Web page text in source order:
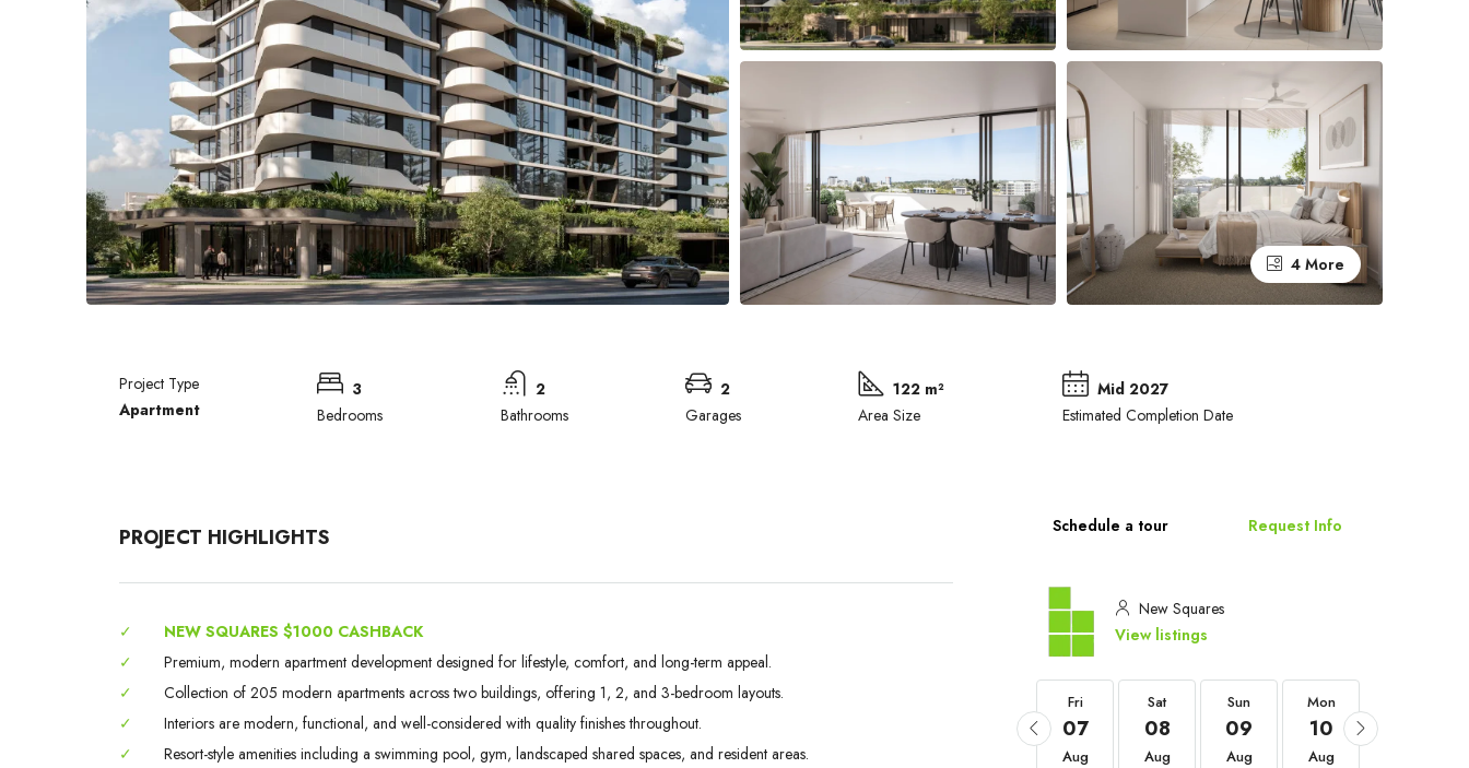
4 More
Project Type
Apartment
3
Bedrooms
2
Bathrooms
2
Garages
122 m²
Area Size
Mid 2027
Estimated Completion Date
PROJECT HIGHLIGHTS
✓
NEW SQUARES $1000 CASHBACK
✓
Premium, modern apartment development designed for lifestyle, comfort, and long-term appeal.
✓
Collection of 205 modern apartments across two buildings, offering 1, 2, and 3-bedroom layouts.
✓
Interiors are modern, functional, and well-considered with quality finishes throughout.
✓
Resort-style amenities including a swimming pool, gym, landscaped shared spaces, and resident areas.
Schedule a tour Request Info
New Squares
View listings
Tue
Sep
Fri
07
Aug
Sat
08
Aug
Sun
09
Aug
Mon
10
Aug